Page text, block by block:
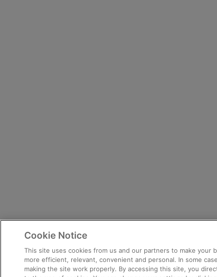
Cookie Notice
This site uses cookies from us and our partners to make your
more efficient, relevant, convenient and personal. In some
making the site work properly. By accessing this site, you